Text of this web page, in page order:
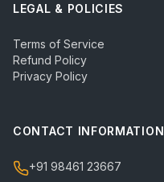
LEGAL & POLICIES
Terms of Service
Refund Policy
Privacy Policy
CONTACT INFORMATION
+91 98461 23667